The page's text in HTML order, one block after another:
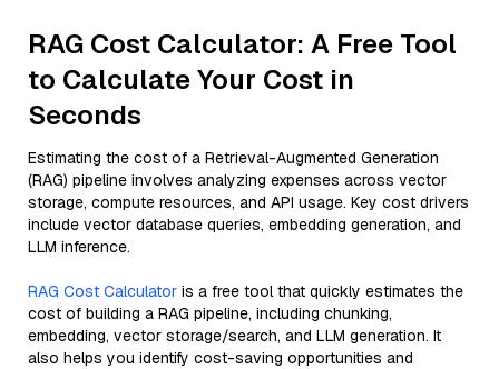
RAG Cost Calculator: A Free Tool
to Calculate Your Cost in
Seconds
Estimating the cost of a Retrieval-Augmented Generation
(RAG) pipeline involves analyzing expenses across vector
storage, compute resources, and API usage. Key cost drivers
include vector database queries, embedding generation, and
LLM inference.
RAG Cost Calculator is a free tool that quickly estimates the
cost of building a RAG pipeline, including chunking,
embedding, vector storage/search, and LLM generation. It
also helps you identify cost-saving opportunities and